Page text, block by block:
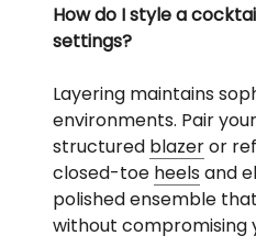
How do I style a
settings?
Layering maintains
environments. Pair
structured blazeror
closed-toe heels and
polished ensemble
without compromising